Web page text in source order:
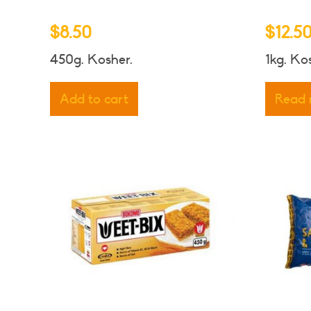
$8.50
450g. Kosher.
Add to cart
$
1kg.
Read